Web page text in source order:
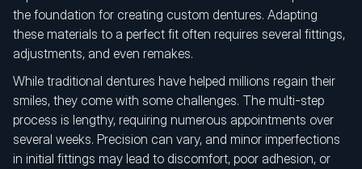
the foundation for creating custom dentures. Adapting
these materials to a perfect fit often requires several fittings,
adjustments, and even remakes.
While traditional dentures have helped millions regain their
smiles, they come with some challenges. The multi-step
process is lengthy, requiring numerous appointments over
several weeks. Precision can vary, and minor imperfections
in initial fittings may lead to discomfort, poor adhesion, or